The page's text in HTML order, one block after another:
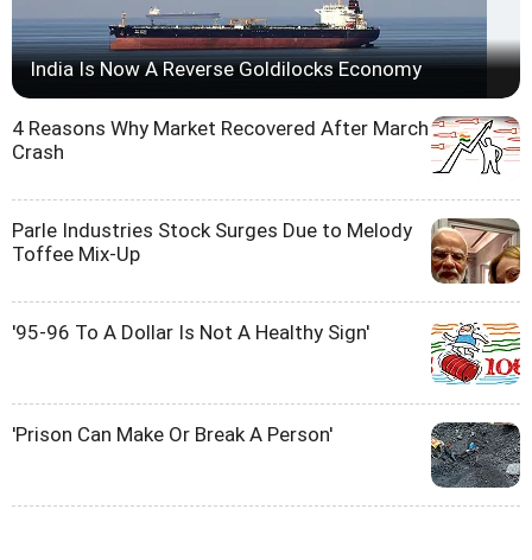
India Is Now A Reverse Goldilocks Economy
4 Reasons Why Market Recovered After March
Crash
Parle Industries Stock Surges Due to Melody
Toffee Mix-Up
'95-96 To A Dollar Is Not A Healthy Sign'
'Prison Can Make Or Break A Person'